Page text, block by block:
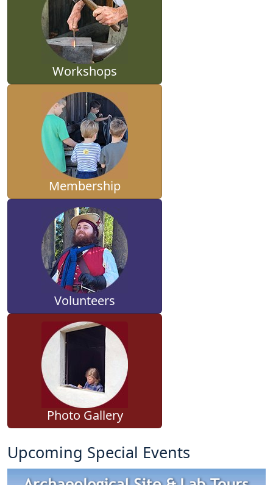
Workshops
Membership
Volunteers
Photo Gallery
Upcoming Special Events